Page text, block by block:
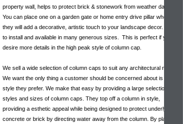
property wall, helps to protect brick & stonework from weather damage.
You can place one on a garden gate or home entry drive pillar where
they will add a decorative, artistic touch to your landscape decor. Easy
to install and available in many generous sizes. This is perfect if you
desire more details in the high peak style of column cap.
We sell a wide selection of column caps to suit any architectural need.
We want the only thing a customer should be concerned about is what
style they prefer. We make that easy by providing a large selection of
styles and sizes of column caps. They top off a column in style,
providing a esthetic appeal while being designed to protect underlying
concrete or brick by directing water away from the column. By placing a